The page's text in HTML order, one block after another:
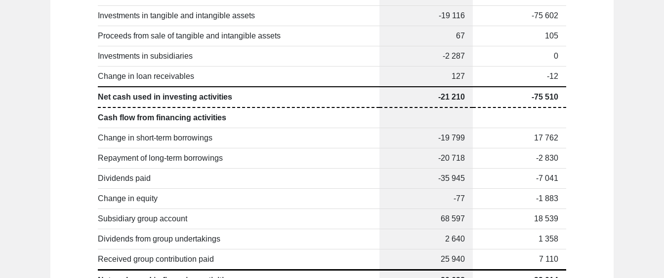
Investments in tangible and intangible assets -19 116 -75 602
Proceeds from sale of tangible and intangible assets 67 105
Investments in subsidiaries -2 287 0
Change in loan receivables 127 -12
Net cash used in investing activities -21 210 -75 510
Cash flow from financing activities
Change in short-term borrowings -19 799 17 762
Repayment of long-term borrowings -20 718 -2 830
Dividends paid -35 945 -7 041
Change in equity -77 -1 883
Subsidiary group account 68 597 18 539
Dividends from group undertakings 2 640 1 358
Received group contribution paid 25 940 7 110